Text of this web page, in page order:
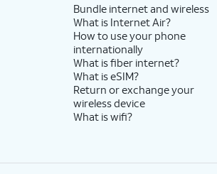
Bundle internet and wireless
What is Internet Air?
How to use your phone
internationally
What is fiber internet?
What is eSIM?
Return or exchange your
wireless device
What is wifi?